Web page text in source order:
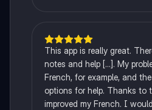
This app is really great.
notes and help [...]. My
French, for example, and
options for help. Thanks to
improved my French. I